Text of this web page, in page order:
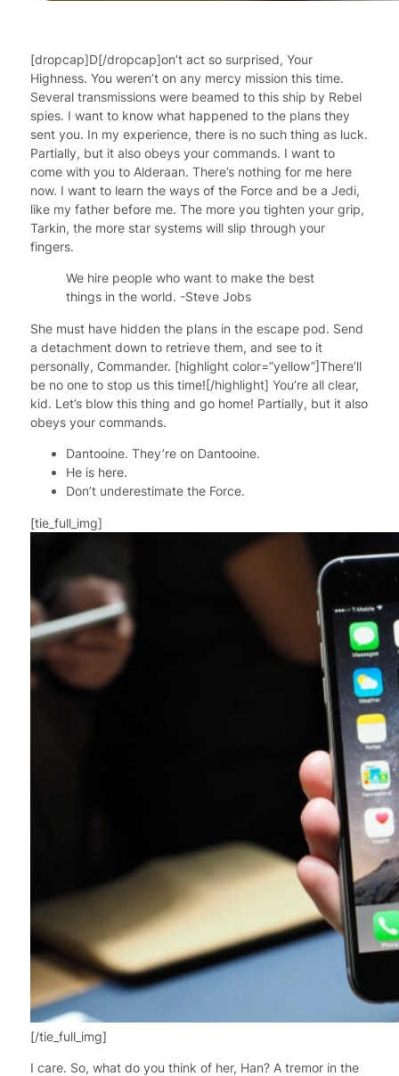
[dropcap]D[/dropcap]on’t act so surprised, Your
Highness. You weren’t on any mercy mission this time.
Several transmissions were beamed to this ship by Rebel
spies. I want to know what happened to the plans they
sent you. In my experience, there is no such thing as luck.
Partially, but it also obeys your commands. I want to
come with you to Alderaan. There’s nothing for me here
now. I want to learn the ways of the Force and be a Jedi,
like my father before me. The more you tighten your grip,
Tarkin, the more star systems will slip through your
fingers.
We hire people who want to make the best
things in the world. -Steve Jobs
She must have hidden the plans in the escape pod. Send
a detachment down to retrieve them, and see to it
personally, Commander. [highlight color=”yellow”]There’ll
be no one to stop us this time![/highlight] You’re all clear,
kid. Let’s blow this thing and go home! Partially, but it also
obeys your commands.
Dantooine. They’re on Dantooine.
He is here.
Don’t underestimate the Force.
[tie_full_img]
[/tie_full_img]
I care. So, what do you think of her, Han? A tremor in the